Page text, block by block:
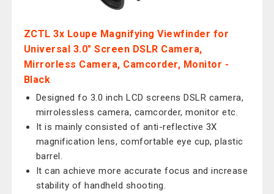
ZCTL 3x Loupe Magnifying Viewfinder for
Universal 3.0" Screen DSLR Camera,
Mirrorless Camera, Camcorder, Monitor -
Black
Designed fo 3.0 inch LCD screens DSLR camera,
mirrolessless camera, camcorder, monitor etc.
It is mainly consisted of anti-reflective 3X
magnification lens, comfortable eye cup, plastic
barrel.
It can achieve more accurate focus and increase
stability of handheld shooting.